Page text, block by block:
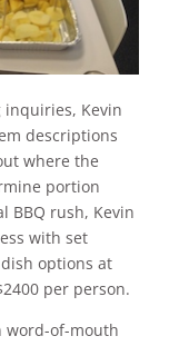
inquiries, Kevin
descriptions
where the
portion
BBQ rush, Kevin
with set
options at
per person.
word-of-mouth